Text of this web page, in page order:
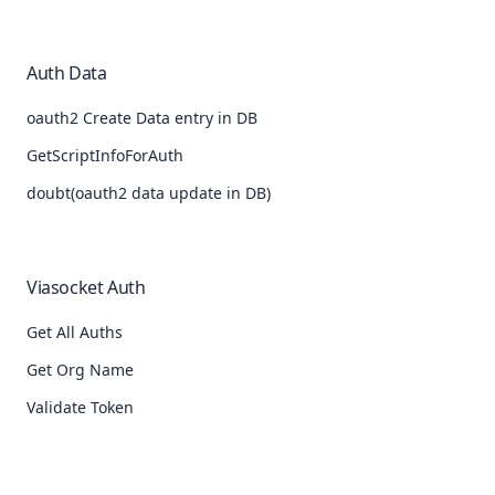
Auth Data
oauth2 Create Data entry in DB
GetScriptInfoForAuth
doubt(oauth2 data update in DB)
Viasocket Auth
Get All Auths
Get Org Name
Validate Token